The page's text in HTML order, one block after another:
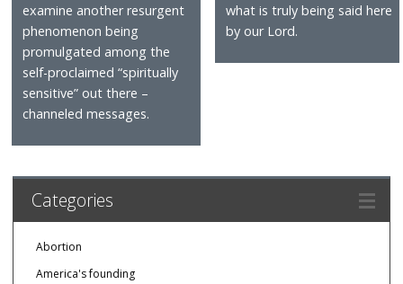
examine another resurgent
phenomenon being
promulgated among the
self-proclaimed “spiritually
sensitive” out there –
channeled messages.
what is truly being said here
by our Lord.
Categories
Abortion
America's founding